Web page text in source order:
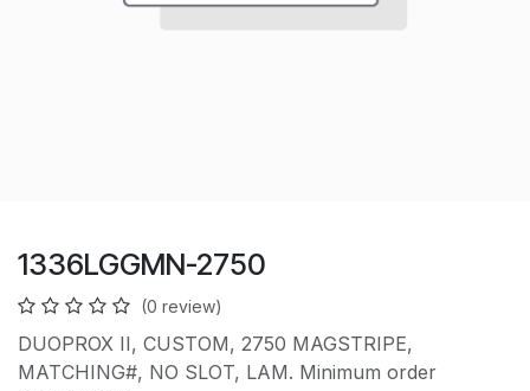
1336LGGMN-2750
(0 review)
DUOPROX II, CUSTOM, 2750 MAGSTRIPE,
MATCHING#, NO SLOT, LAM. Minimum order